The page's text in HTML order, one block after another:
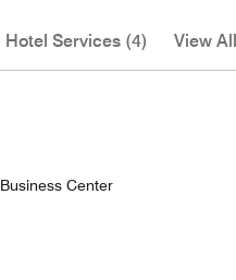
Hotel Services (4) View
Business Center